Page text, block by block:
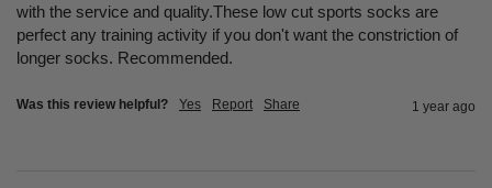
with the service and quality.These low cut sports socks are
perfect any training activity if you don't want the constriction of
longer socks. Recommended.
Was this review helpful? Yes Report Share 1 year ago